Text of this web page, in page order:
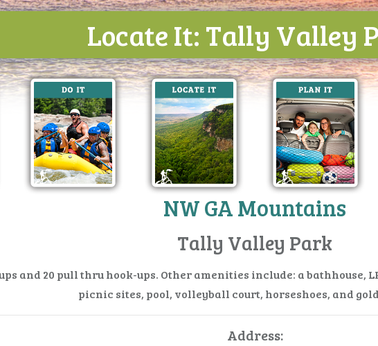
Locate It: Tally Valley
NW GA Mountains
Tally Valley Park
and 20 pull thru hook-ups. Other amenities include: a bathhouse,
picnic sites, pool, volleyball court, horseshoes, and
Address: